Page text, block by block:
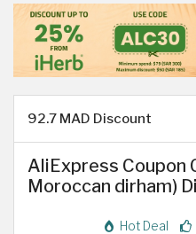
92.7 MAD Discount
AliExpress Coupon
Moroccan dirham)
Hot Deal